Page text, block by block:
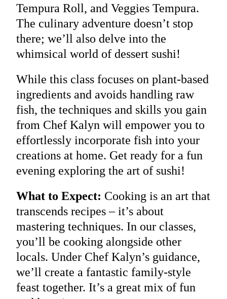
Tempura Roll, and Veggies Tempura.
The culinary adventure doesn’t stop
there; we’ll also delve into the
whimsical world of dessert sushi!
While this class focuses on plant-based
ingredients and avoids handling raw
fish, the techniques and skills you gain
from Chef Kalyn will empower you to
effortlessly incorporate fish into your
creations at home. Get ready for a fun
evening exploring the art of sushi!
What to Expect: Cooking is an art that
transcends recipes – it’s about
mastering techniques. In our classes,
you’ll be cooking alongside other
locals. Under Chef Kalyn’s guidance,
we’ll create a fantastic family-style
feast together. It’s a great mix of fun